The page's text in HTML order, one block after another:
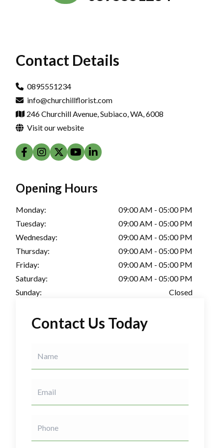
Contact Details
0895551234
info@churchillflorist.com
246 Churchill Avenue, Subiaco, WA, 6008
Visit our website
Opening Hours
Monday:
09:00 AM - 05:00 PM
Tuesday:
09:00 AM - 05:00 PM
Wednesday:
09:00 AM - 05:00 PM
Thursday:
09:00 AM - 05:00 PM
Friday:
09:00 AM - 05:00 PM
Saturday:
09:00 AM - 05:00 PM
Sunday:
Closed
Contact Us Today